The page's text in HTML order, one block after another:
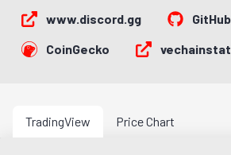
www.discord.gg
GitHub
CoinGecko
TradingView Price Chart